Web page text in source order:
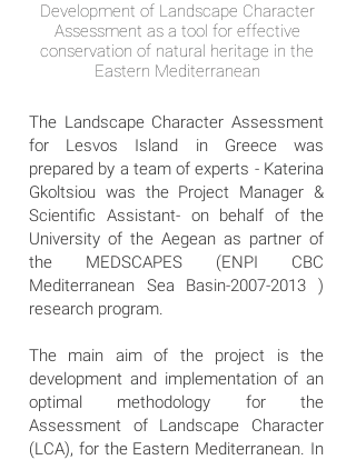
Development of Landscape Character
Assessment as a tool for effective
conservation of natural heritage in the
Eastern Mediterranean
The Landscape Character Assessment
for Lesvos Island in Greece was
prepared by a team of experts - Katerina
Gkoltsiou was the Project Manager &
Scientific Assistant- on behalf of the
University of the Aegean as partner of
the MEDSCAPES (ENPI CBC
Mediterranean Sea Basin-2007-2013 )
research program.
The main aim of the project is the
development and implementation of an
optimal methodology for the
Assessment of Landscape Character
(LCA), for the Eastern Mediterranean. In